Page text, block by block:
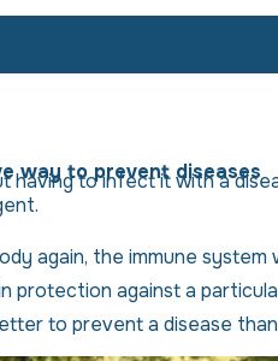
way to prevent diseases
to infect it with a
again, the immune
against a
to prevent a disease